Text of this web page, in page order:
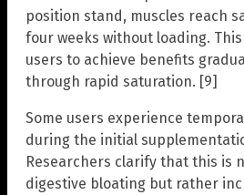
position stand, muscles reach
four weeks without loading.
users to achieve benefits
through rapid saturation. [9]
Some users experience
during the initial
Researchers clarify that this is
digestive bloating but rather